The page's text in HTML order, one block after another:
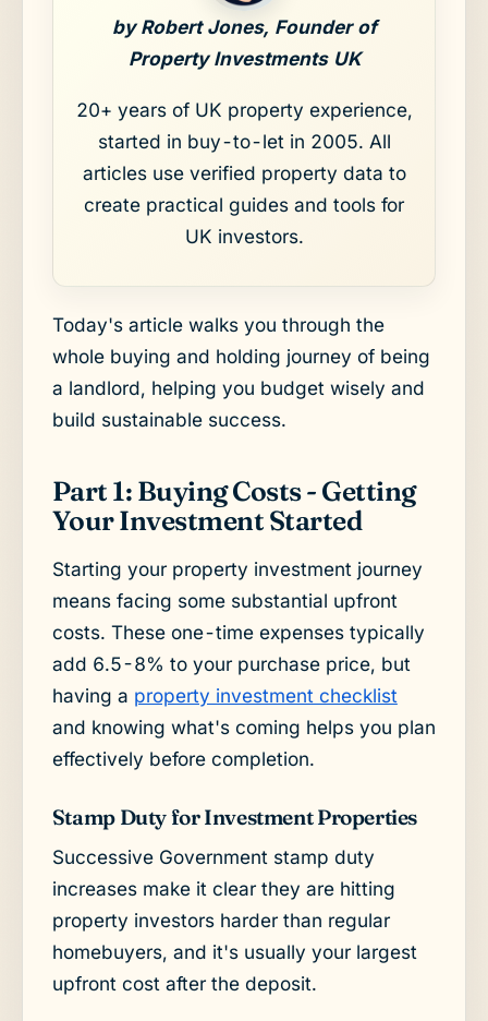
by Robert Jones, Founder of
Property Investments UK
20+ years of UK property experience,
started in buy-to-let in 2005. All
articles use verified property data to
create practical guides and tools for
UK investors.
Today's article walks you through the
whole buying and holding journey of being
a landlord, helping you budget wisely and
build sustainable success.
Part 1: Buying Costs - Getting
Your Investment Started
Starting your property investment journey
means facing some substantial upfront
costs. These one-time expenses typically
add 6.5-8% to your purchase price, but
having a property investment checklist
and knowing what's coming helps you plan
effectively before completion.
Stamp Duty for Investment Properties
Successive Government stamp duty
increases make it clear they are hitting
property investors harder than regular
homebuyers, and it's usually your largest
upfront cost after the deposit.